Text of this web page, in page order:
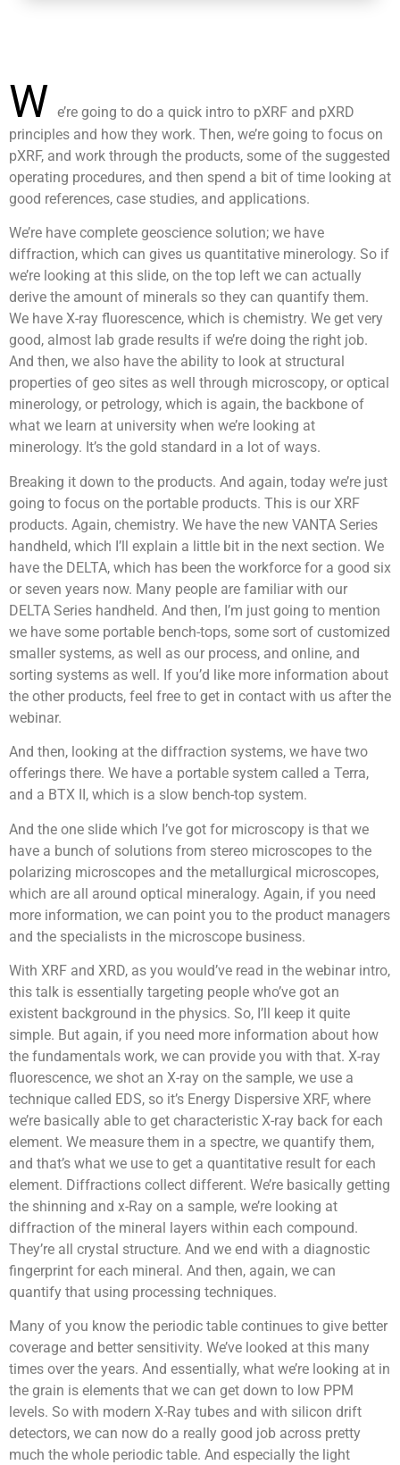
W e’re going to do a quick intro to pXRF and pXRD
principles and how they work. Then, we’re going to focus on
pXRF, and work through the products, some of the suggested
operating procedures, and then spend a bit of time looking at
good references, case studies, and applications.
We’re have complete geoscience solution; we have
diffraction, which can gives us quantitative minerology. So if
we’re looking at this slide, on the top left we can actually
derive the amount of minerals so they can quantify them.
We have X-ray fluorescence, which is chemistry. We get very
good, almost lab grade results if we’re doing the right job.
And then, we also have the ability to look at structural
properties of geo sites as well through microscopy, or optical
minerology, or petrology, which is again, the backbone of
what we learn at university when we’re looking at
minerology. It’s the gold standard in a lot of ways.
Breaking it down to the products. And again, today we’re just
going to focus on the portable products. This is our XRF
products. Again, chemistry. We have the new VANTA Series
handheld, which I’ll explain a little bit in the next section. We
have the DELTA, which has been the workforce for a good six
or seven years now. Many people are familiar with our
DELTA Series handheld. And then, I’m just going to mention
we have some portable bench-tops, some sort of customized
smaller systems, as well as our process, and online, and
sorting systems as well. If you’d like more information about
the other products, feel free to get in contact with us after the
webinar.
And then, looking at the diffraction systems, we have two
offerings there. We have a portable system called a Terra,
and a BTX II, which is a slow bench-top system.
And the one slide which I’ve got for microscopy is that we
have a bunch of solutions from stereo microscopes to the
polarizing microscopes and the metallurgical microscopes,
which are all around optical mineralogy. Again, if you need
more information, we can point you to the product managers
and the specialists in the microscope business.
With XRF and XRD, as you would’ve read in the webinar intro,
this talk is essentially targeting people who’ve got an
existent background in the physics. So, I’ll keep it quite
simple. But again, if you need more information about how
the fundamentals work, we can provide you with that. X-ray
fluorescence, we shot an X-ray on the sample, we use a
technique called EDS, so it’s Energy Dispersive XRF, where
we’re basically able to get characteristic X-ray back for each
element. We measure them in a spectre, we quantify them,
and that’s what we use to get a quantitative result for each
element. Diffractions collect different. We’re basically getting
the shinning and x-Ray on a sample, we’re looking at
diffraction of the mineral layers within each compound.
They’re all crystal structure. And we end with a diagnostic
fingerprint for each mineral. And then, again, we can
quantify that using processing techniques.
Many of you know the periodic table continues to give better
coverage and better sensitivity. We’ve looked at this many
times over the years. And essentially, what we’re looking at in
the grain is elements that we can get down to low PPM
levels. So with modern X-Ray tubes and with silicon drift
detectors, we can now do a really good job across pretty
much the whole periodic table. And especially the light